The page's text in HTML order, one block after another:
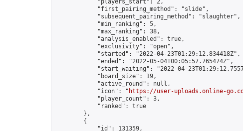
            "players_start": 2,
            "first_pairing_method": "slide",
            "subsequent_pairing_method": "slaughter",
            "min_ranking": 5,
            "max_ranking": 38,
            "analysis_enabled": true,
            "exclusivity": "open",
            "started": "2022-04-23T01:29:12.834418Z",
            "ended": "2022-05-04T00:05:57.765474Z",
"start_waiting": "2022-04-
            "board_size": 19,
            "active_round": null,
            "icon": "
https://user-uploads.online-
            "player_count": 3,
            "ranked": true
        },
        {
            "id": 131359,